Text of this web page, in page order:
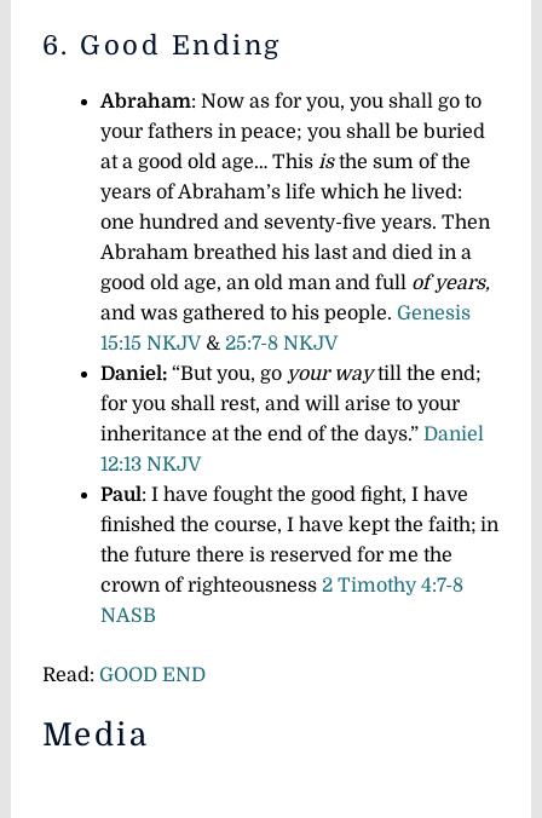
6. Good Ending
Abraham: Now as for you, you shall go to
your fathers in peace; you shall be buried
at a good old age… This isthe sum of the
years of Abraham’s life which he lived:
one hundred and seventy-five years. Then
Abraham breathed his last and died in a
good old age, an old man and full of years,
and was gathered to his people. Genesis
15:15 NKJV& 25:7-8 NKJV
Daniel:“But you, go your waytill the end;
for you shall rest, and will arise to your
inheritance at the end of the days.” Daniel
12:13 NKJV
Paul: I have fought the good fight, I have
finished the course, I have kept the faith; in
the future there is reserved for me the
crown of righteousness 2 Timothy 4:7-8
NASB
Read: GOOD END
Media